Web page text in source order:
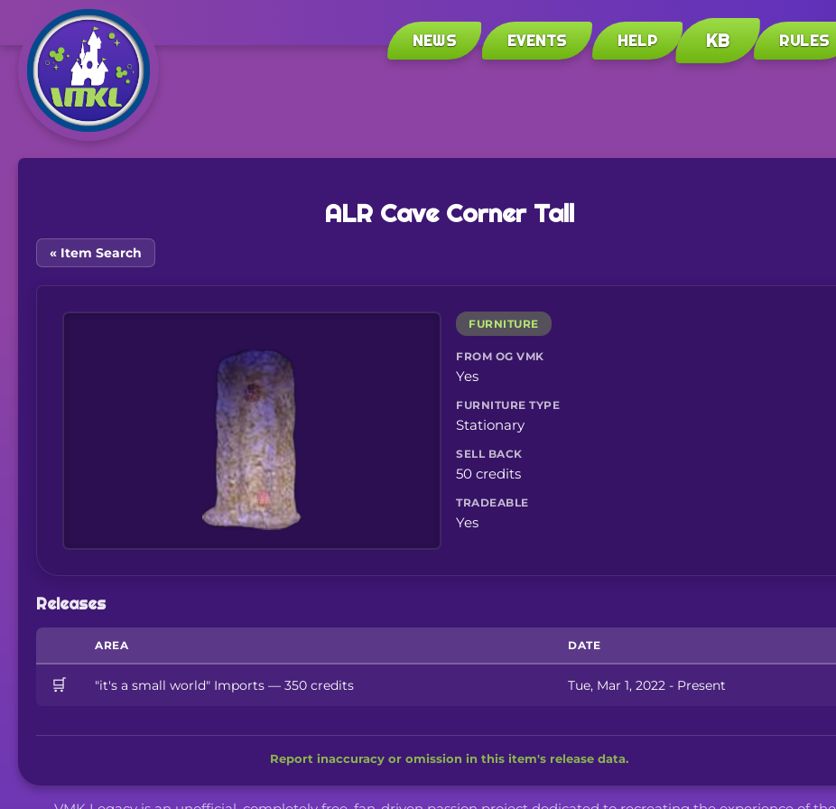
NEWS EVENTS HELP KB RULES
ALR Cave Corner Tall
« Item Search
FURNITURE
FROM OG VMK
Yes
FURNITURE TYPE
Stationary
SELL BACK
50 credits
TRADEABLE
Yes
Releases
AREA DATE
🛒 "it's a small world" Imports — 350 credits Tue, Mar 1, 2022 - Present
Report inaccuracy or omission in this item's release data.